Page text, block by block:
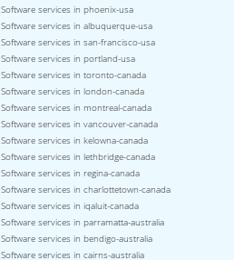
Software services in phoenix-usa
Software services in albuquerque-usa
Software services in san-francisco-usa
Software services in portland-usa
Software services in toronto-canada
Software services in london-canada
Software services in montreal-canada
Software services in vancouver-canada
Software services in kelowna-canada
Software services in lethbridge-canada
Software services in regina-canada
Software services in charlottetown-canada
Software services in iqaluit-canada
Software services in parramatta-australia
Software services in bendigo-australia
Software services in cairns-australia